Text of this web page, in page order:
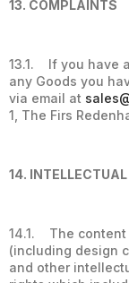
13. COMPLAINTS
13.1. If you have
any Goods you
via email at
1, The Firs
14.
14.1. The content
(including design
and other